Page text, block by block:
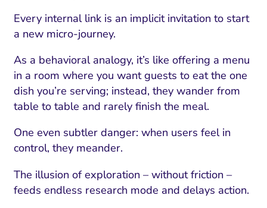
Every internal link is an implicit invitation to start
a new micro-journey.
As a behavioral analogy, it’s like offering a menu
in a room where you want guests to eat the one
dish you’re serving; instead, they wander from
table to table and rarely finish the meal.
One even subtler danger: when users feel in
control, they meander.
The illusion of exploration – without friction –
feeds endless research mode and delays action.